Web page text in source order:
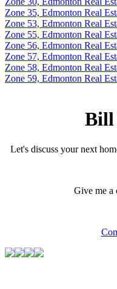
Zone 35, Edmonton Real
Zone 53, Edmonton Real
Zone 55, Edmonton Real
Zone 56, Edmonton Real
Zone 57, Edmonton Real
Zone 58, Edmonton Real
Zone 59, Edmonton Real
Bill
Let's discuss your next
Give me a